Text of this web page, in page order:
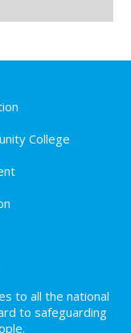
College
to all the national
to safeguarding